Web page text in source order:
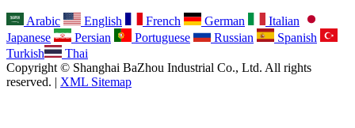
Arabic English French German
Italian
Japanese
Persian Portuguese Russian
Spanish
Turkish
Thai
Copyright © Shanghai BaZhou Industrial Co., Ltd. All rights
reserved. | XML Sitemap